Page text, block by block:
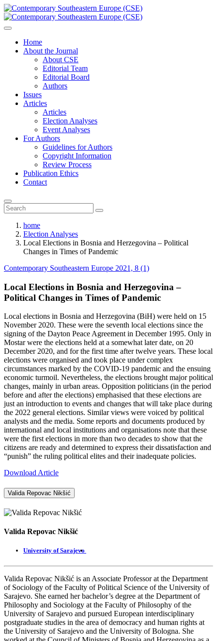
Home
About the Journal
About CSE
Editorial Team
Editorial Board
Authors
Issues
Articles
Articles
Election Analyses
Event Analyses
For Authors
Guidelines for Authors
Copyright Information
Review Process
Publication Ethics
Contact
home
Election Analyses
Local Elections in Bosnia and Herzegovina – Political
Changes in Times of Pandemic
Contemporary Southeastern Europe 2021, 8 (1)
Local Elections in Bosnia and Herzegovina –
Political Changes in Times of Pandemic
Local elections in Bosnia and Herzegovina (BiH) were held on 15
November 2020. These were the seventh local elections since the
signing of the Dayton Peace Agreement in December 1995. Only in
Mostar were the elections held at a somewhat later date, on 20
December 2020, and for the first time after twelve years. These local
elections were organised and took place under complex
circumstances marked by the COVID-19 pandemic and the ensuing
economic turmoil. Nevertheless, the elections brought major political
changes, mainly in urban areas. Opposition politicians (in the period
before and after the elections) emphasised that these elections are
just an introduction to events and changes that will take place during
the 2022 general elections. Similar views were voiced by political
analysts and the media. Some reports and documents produced by
international and local institutions and organisations note that these
were the first elections in more than two decades to show that the
citizens are ready and determined to express their dissatisfaction and
“punish” the ruling political elites and their inadequate policies.
Download Article
Valida Repovac Nikšić
Valida Repovac Nikšić
University of Sarajevo
Valida Repovac Nikšić is an Associate Professor at the Department
of Sociology of the Faculty of Political Science of the University of
Sarajevo. She earned her bachelor’s degree at the Department of
Philosophy and Sociology at the Faculty of Philosophy of the
University of Sarajevo and pursued European interdisciplinary
postgraduate studies in the area of democracy and human rights at
the University of Sarajevo and the University of Bologna. She